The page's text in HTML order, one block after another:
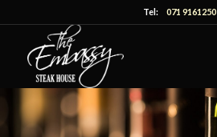
Tel:071 9161250